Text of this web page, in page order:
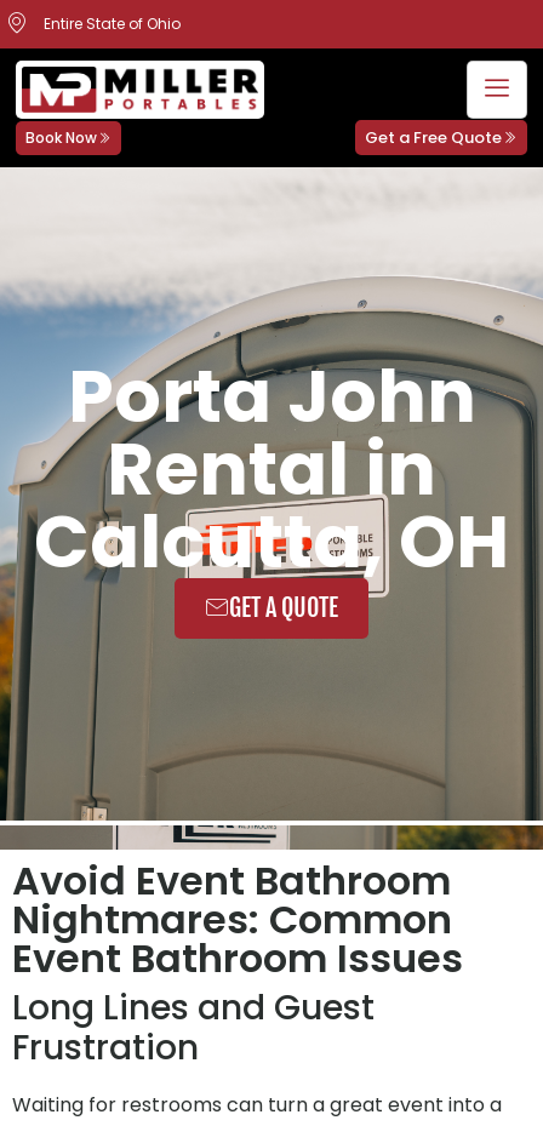
Entire State of Ohio
Book Now Get a Free Quote
Porta John
Rental in
Calcutta, OH
GET A QUOTE
Avoid Event Bathroom
Nightmares: Common
Event Bathroom Issues
Long Lines and Guest
Frustration
Waiting for restrooms can turn a great event into a